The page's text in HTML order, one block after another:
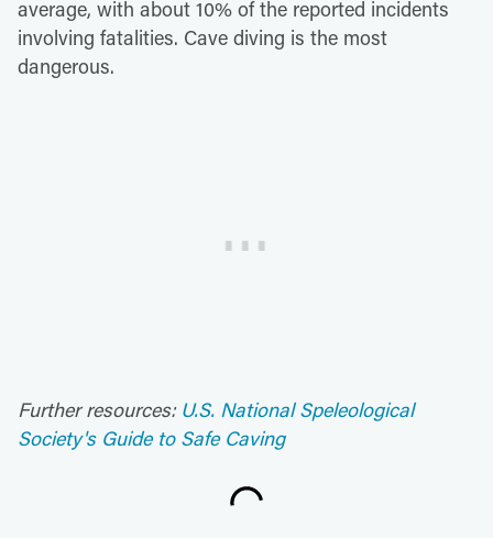
average, with about 10% of the reported incidents
involving fatalities. Cave diving is the most
dangerous.
Further resources: U.S. National Speleological
Society's Guide to Safe Caving